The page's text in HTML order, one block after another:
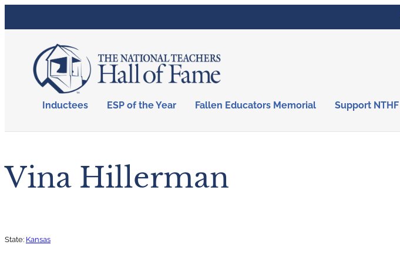
Inductees ESP of the Year Fallen Educators Memorial Support NTHF
Vina Hillerman
State: Kansas